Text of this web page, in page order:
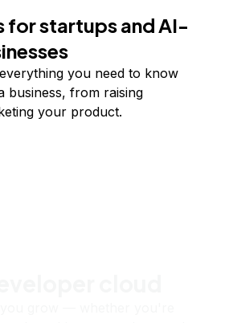
for startups and AI-
you need to know
business, from raising
your product.